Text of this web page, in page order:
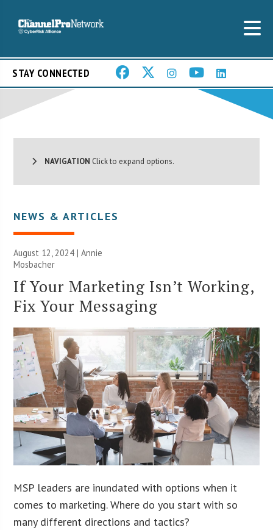
STAY CONNECTED
NAVIGATION Click to expand options.
NEWS & ARTICLES
August 12, 2024 | Annie
Mosbacher
If Your Marketing Isn’t Working,
Fix Your Messaging
MSP leaders are inundated with options when it
comes to marketing. Where do you start with so
many different directions and tactics?